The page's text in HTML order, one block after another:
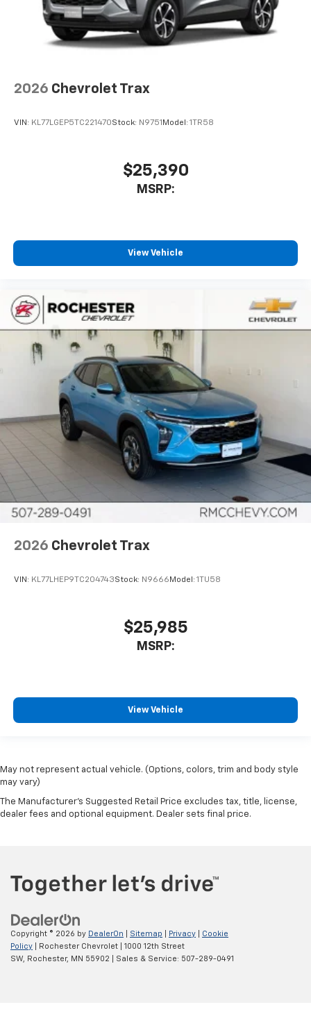
2026 Chevrolet Trax
VIN: KL77LGEP5TC221470Stock: N9751 Model: 1TR58
$25,390
MSRP:
View Vehicle
2026 Chevrolet Trax
VIN: KL77LHEP9TC204743Stock: N9666 Model: 1TU58
$25,985
MSRP:
View Vehicle
May not represent actual vehicle. (Options, colors, trim and body style
may vary)
The Manufacturer's Suggested Retail Price excludes tax, title, license,
dealer fees and optional equipment. Dealer sets final price.
Copyright © 2026 by DealerOn Sitemap Privacy
Cookie
Policy | Rochester Chevrolet
1000 12th Street
SW,
Rochester, MN 55902 | Sales & Service: 507-289-0491